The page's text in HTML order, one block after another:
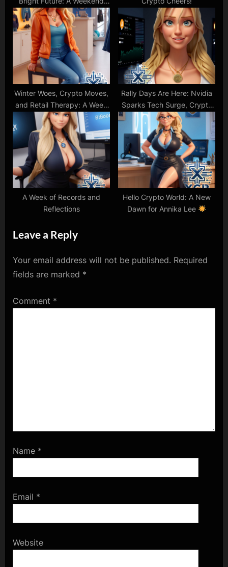
Tech Update
Winter Woes, Crypto Moves,
and Retail Therapy: A Week
in Review
Rally Days Are Here: Nvidia
Sparks Tech Surge, Crypto
Soars Past $2T!
A Week of Records and
Reflections
Hello Crypto World: A New
Dawn for Annika Lee
Leave a Reply
Your email address will not be published. Required
fields are marked *
Comment *
Name *
Email *
Website